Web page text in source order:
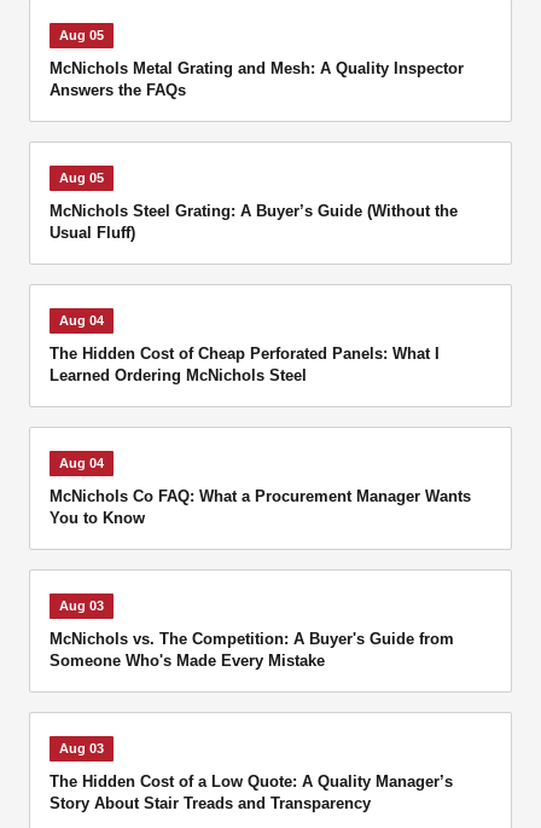
Aug 05
McNichols Metal Grating and Mesh: A Quality Inspector
Answers the FAQs
Aug 05
McNichols Steel Grating: A Buyer’s Guide (Without the
Usual Fluff)
Aug 04
The Hidden Cost of Cheap Perforated Panels: What I
Learned Ordering McNichols Steel
Aug 04
McNichols Co FAQ: What a Procurement Manager Wants
You to Know
Aug 03
McNichols vs. The Competition: A Buyer's Guide from
Someone Who's Made Every Mistake
Aug 03
The Hidden Cost of a Low Quote: A Quality Manager’s
Story About Stair Treads and Transparency